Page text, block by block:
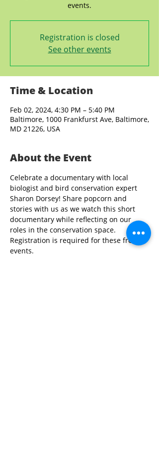
events.
Registration is closed
See other events
Time & Location
Feb 02, 2024, 4:30 PM – 5:40 PM
Baltimore, 1000 Frankfurst Ave, Baltimore,
MD 21226, USA
About the Event
Celebrate a documentary with local
biologist and bird conservation expert
Sharon Dorsey! Share popcorn and
stories with us as we watch this short
documentary while reflecting on our
roles in the conservation space.
Registration is required for these free
events.